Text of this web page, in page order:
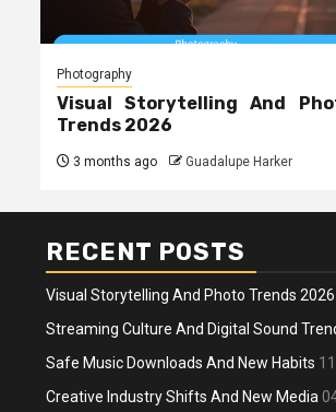
Photography
Visual Storytelling And
Trends 2026
3 months ago Guadalupe Harker
RECENT POSTS
Visual Storytelling And Photo Trends 2026
Streaming Culture And Digital Sound
Safe Music Downloads And New Habits
Creative Industry Shifts And New Media